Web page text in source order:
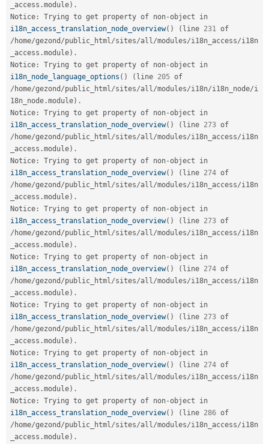
Drupal for
Healthcare
Drupal for
Drupal for
Tourism
Modules
Recipes
Site
Issue
Security
Slack
Newsletters
Drupal
Drupal
_access .module) .
Notice : Trying to get property of non-
i18n_access_translation_node_overview( ) ( line 231
/ home/gezond /public_html/sites/all/modules/i18n_access/i18n
_access .module) .
Notice : Trying to get property of non-
i18n_node_language_options ( ) ( line 205
/ home/gezond /public_html/sites/all/modules/i18n/i18n_node/i
18n_node .module) .
Notice : Trying to get property of non-
i18n_access_translation_node_overview( ) ( line 273
/ home/gezond /public_html/sites/all/modules/i18n_access/i18n
_access .module) .
Notice : Trying to get property of non-
i18n_access_translation_node_overview( ) ( line 274
/ home/gezond /public_html/sites/all/modules/i18n_access/i18n
_access .module) .
Notice : Trying to get property of non-
i18n_access_translation_node_overview( ) ( line 273
/ home/gezond /public_html/sites/all/modules/i18n_access/i18n
_access .module) .
Notice : Trying to get property of non-
i18n_access_translation_node_overview( ) ( line 274
/ home/gezond /public_html/sites/all/modules/i18n_access/i18n
_access .module) .
Notice : Trying to get property of non-
i18n_access_translation_node_overview( ) ( line 273
/ home/gezond /public_html/sites/all/modules/i18n_access/i18n
_access .module) .
Notice : Trying to get property of non-
i18n_access_translation_node_overview( ) ( line 274
/ home/gezond /public_html/sites/all/modules/i18n_access/i18n
_access .module) .
Notice : Trying to get property of non-
i18n_access_translation_node_overview( ) ( line 286
/ home/gezond /public_html/sites/all/modules/i18n_access/i18n
_access .module) .